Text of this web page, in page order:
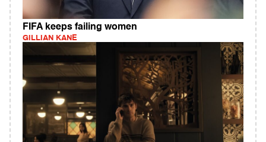
FIFA keeps failing women
GILLIAN KANE